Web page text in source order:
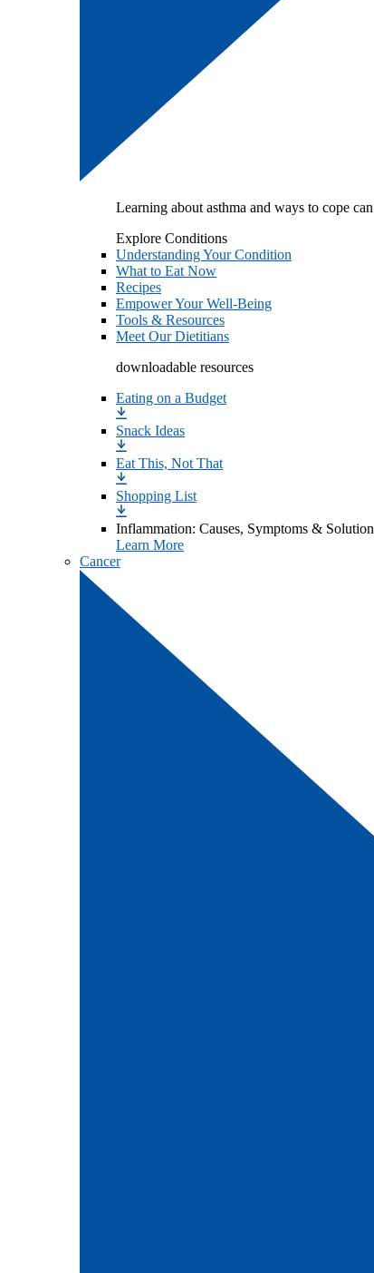
Learning about asthma and ways to cope
Explore Conditions
Understanding Your Condition
What to Eat Now
Recipes
Empower Your Well-Being
Tools & Resources
Meet Our Dietitians
downloadable resources
Eating on a Budget
Snack Ideas
Eat This, Not That
Shopping List
Inflammation: Causes, Symptoms &
Learn More
Cancer